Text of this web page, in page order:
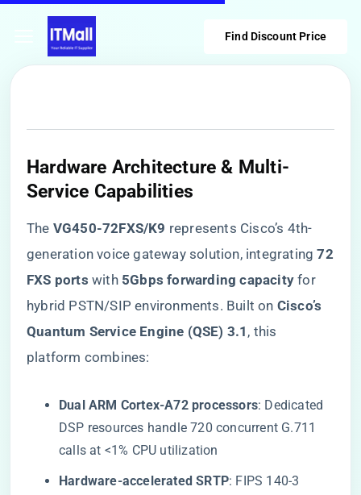
Find Discount Price
Hardware Architecture & Multi-
Service Capabilities
The ​ ​VG450-72FXS/K9​ ​ represents Cisco’s 4th-
generation voice gateway solution, integrating ​​72
FXS ports​ ​ with ​ ​5Gbps forwarding capacity​ ​ for
hybrid PSTN/SIP environments. Built on ​ ​Cisco’s
Quantum Service Engine (QSE) 3.1​ ​, this
platform combines:
​Dual ARM Cortex-A72 processors​​: Dedicated
DSP resources handle 720 concurrent G.711
calls at <1% CPU utilization
​Hardware-accelerated SRTP​​: FIPS 140-3